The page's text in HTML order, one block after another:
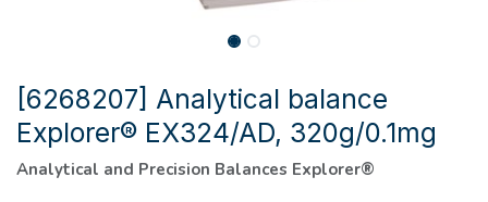
[6268207] Analytical balance
Explorer® EX324/AD, 320g/0.1mg
Analytical and Precision Balances Explorer®